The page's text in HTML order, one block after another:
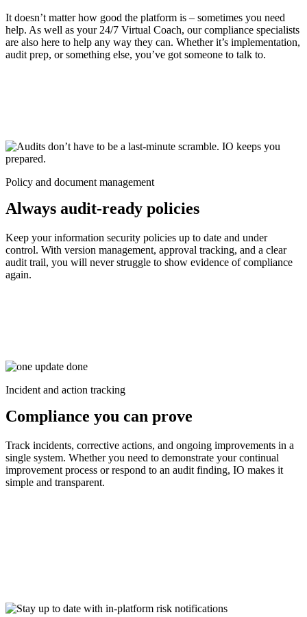
It doesn’t matter how good the platform is – sometimes you need
help. As well as your 24/7 Virtual Coach, our compliance specialists
are also here to help any way they can. Whether it’s implementation,
audit prep, or something else, you’ve got someone to talk to.
Policy and document management
Always audit-ready policies
Keep your information security policies up to date and under
control. With version management, approval tracking, and a clear
audit trail, you will never struggle to show evidence of compliance
again.
Incident and action tracking
Compliance you can prove
Track incidents, corrective actions, and ongoing improvements in a
single system. Whether you need to demonstrate your continual
improvement process or respond to an audit finding, IO makes it
simple and transparent.